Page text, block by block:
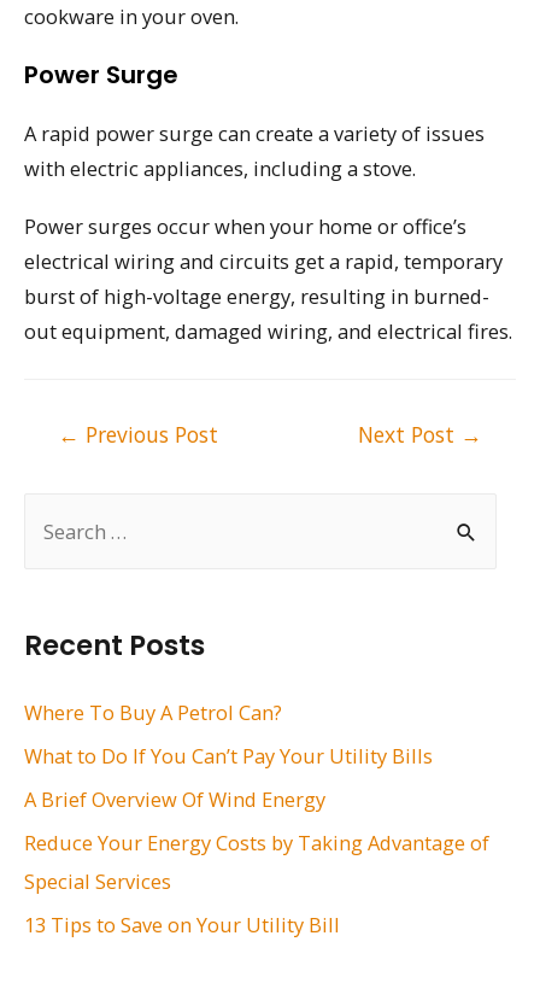
h
f
:
Recent Posts
Where To Buy A Petrol Can?
What to Do If You Can’t Pay Your Utility Bills
A Brief Overview Of Wind Energy
Reduce Your Energy Costs by Taking Advantage of
Special Services
13 Tips to Save on Your Utility Bill
cookware in your oven.
Power Surge
A rapid power surge can create a variety of issues
with electric appliances, including a stove.
Power surges occur when your home or office’s
electrical wiring and circuits get a rapid, temporary
burst of high-voltage energy, resulting in burned-
out equipment, damaged wiring, and electrical fires.
← Previous Post Next Post →